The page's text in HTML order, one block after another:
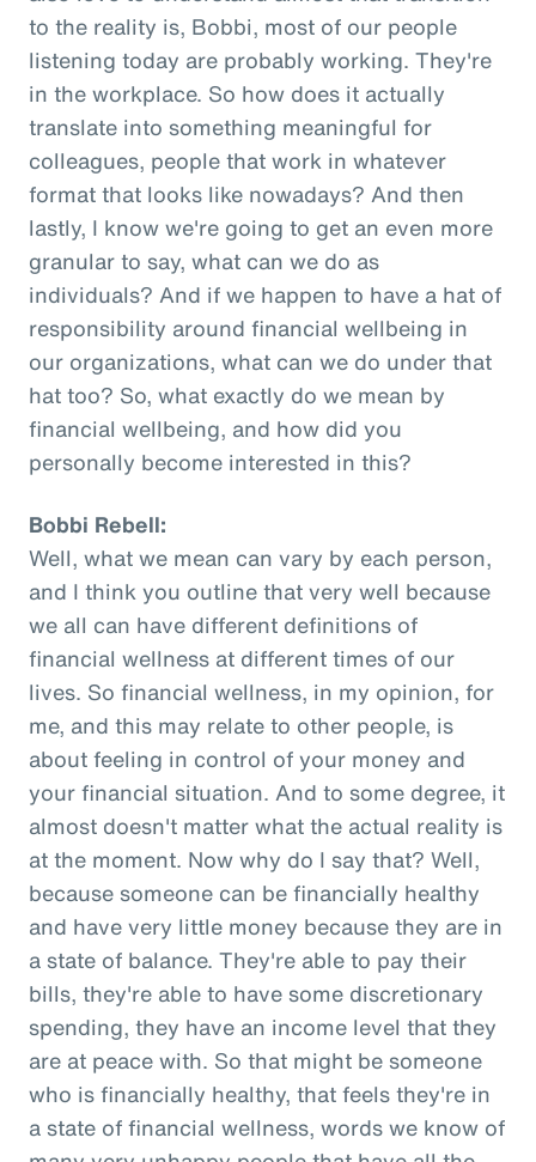
to the reality is, Bobbi, most of our people
listening today are probably working. They're
in the workplace. So how does it actually
translate into something meaningful for
colleagues, people that work in whatever
format that looks like nowadays? And then
lastly, I know we're going to get an even more
granular to say, what can we do as
individuals? And if we happen to have a hat of
responsibility around financial wellbeing in
our organizations, what can we do under that
hat too? So, what exactly do we mean by
financial wellbeing, and how did you
personally become interested in this?
Bobbi Rebell:
Well, what we mean can vary by each person,
and I think you outline that very well because
we all can have different definitions of
financial wellness at different times of our
lives. So financial wellness, in my opinion, for
me, and this may relate to other people, is
about feeling in control of your money and
your financial situation. And to some degree, it
almost doesn't matter what the actual reality is
at the moment. Now why do I say that? Well,
because someone can be financially healthy
and have very little money because they are in
a state of balance. They're able to pay their
bills, they're able to have some discretionary
spending, they have an income level that they
are at peace with. So that might be someone
who is financially healthy, that feels they're in
a state of financial wellness, words we know of